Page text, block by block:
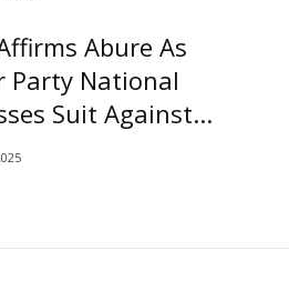
Abure As
Party National
Suit Against...